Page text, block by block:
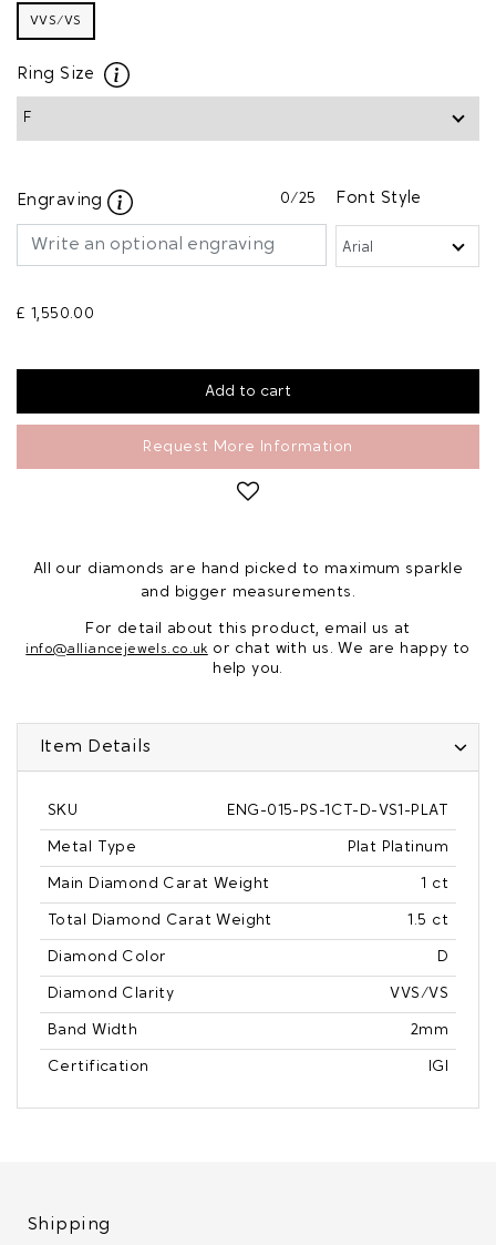
VVS/VS
Ring Size
Engraving 0/25 Font Style
£ 1,550.00
Request More Information
All our diamonds are hand picked to maximum sparkle
and bigger measurements.
For detail about this product, email us at
info@alliancejewels.co.uk or chat with us. We are happy to
help you.
Item Details
SKU ENG-015-PS-1CT-D-VS1-PLAT
Metal Type Plat Platinum
Main Diamond Carat Weight 1 ct
Total Diamond Carat Weight 1.5 ct
Diamond Color D
Diamond Clarity VVS/VS
Band Width 2mm
Certification IGI
Shipping